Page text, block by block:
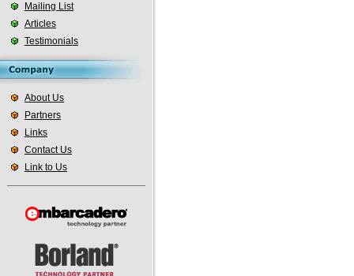
Mailing List
Articles
Testimonials
About Us
Partners
Links
Contact Us
Link to Us